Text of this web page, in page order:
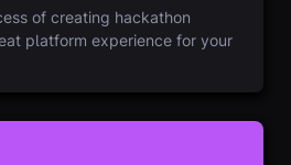
of creating hackathon
platform experience for your